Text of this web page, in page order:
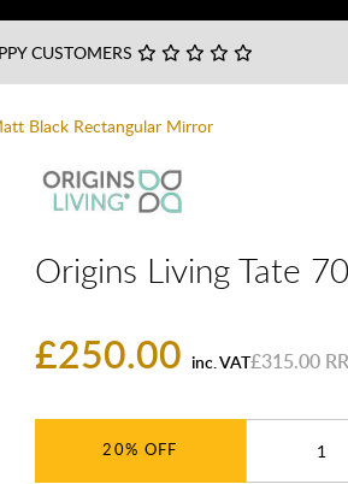
CUSTOMERS
Black Rectangular Mirror
Origins Living Tate
£250.00 inc. VAT£315.00
20%